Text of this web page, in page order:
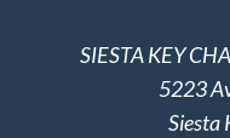
SIESTA KEY
5223
Siesta